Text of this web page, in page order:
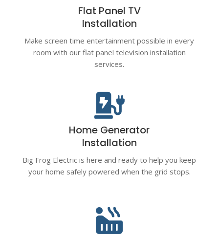
Flat Panel TV
Installation
Make screen time entertainment possible in every
room with our flat panel television installation
services.

Home Generator
Installation
Big Frog Electric is here and ready to help you keep
your home safely powered when the grid stops.
